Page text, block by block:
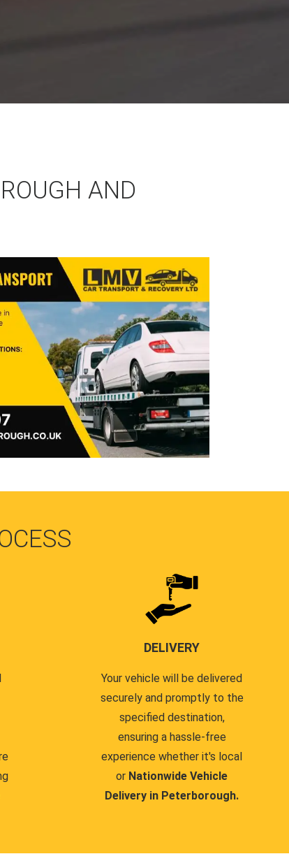
AND
DELIVERY
Your vehicle will be delivered
securely and promptly to the
specified destination,
ensuring a hassle-free
experience whether it's local
or Nationwide Vehicle
Delivery in Peterborough.